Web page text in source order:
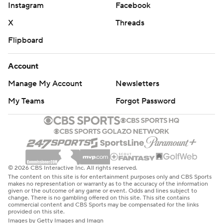
Tony Elliott said. "No moral victories. We came down
here to win, non-conference or not, and we came up
short.”
now 4-0 all-time against the Cavaliers. The victory for
the Wolfpack marks the first time since 2014 that
they've started a season 2-0 with both wins coming
against FBS opponents.
Virginia: The Cavaliers' offense was running efficiently
early on as they converted 10 of their first 13 third down
tries on their way to building a 10-point advantage. From
there though, Virginia found success just three times on
six third-down attempts. The Cavaliers have not beaten
Instagram
Facebook
X
Threads
Flipboard
Account
Manage My Account
Newsletters
My Teams
Forgot Password
© 2026 CBS Interactive Inc. All rights reserved.
The content on this site is for entertainment purposes only and CBS Sports
makes no representation or warranty as to the accuracy of the information
given or the outcome of any game or event. Odds and lines subject to
change. There is no gambling offered on this site. This site contains
commercial content and CBS Sports may be compensated for the links
provided on this site.
Images by Getty Images and Imagn